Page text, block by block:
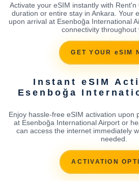
Activate your eSIM instantly with
duration or entire stay in Ankara. Your
upon arrival at Esenboğa International
connectivity throughout
GET YOUR eSIM
Instant eSIM
Esenboğa
Enjoy hassle-free eSIM activation upon
at Esenboğa International Airport or
can access the internet immediately
needed.
ACTIVATION